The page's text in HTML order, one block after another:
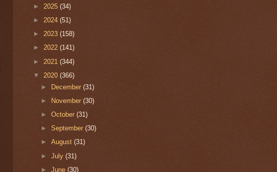
► 2025 (34)
► 2024 (51)
► 2023 (158)
► 2022 (141)
► 2021 (344)
▼ 2020 (366)
► December(31)
►
November(30)
►October(31)
►September(30)
►August(31)
►July(31)
►June(30)